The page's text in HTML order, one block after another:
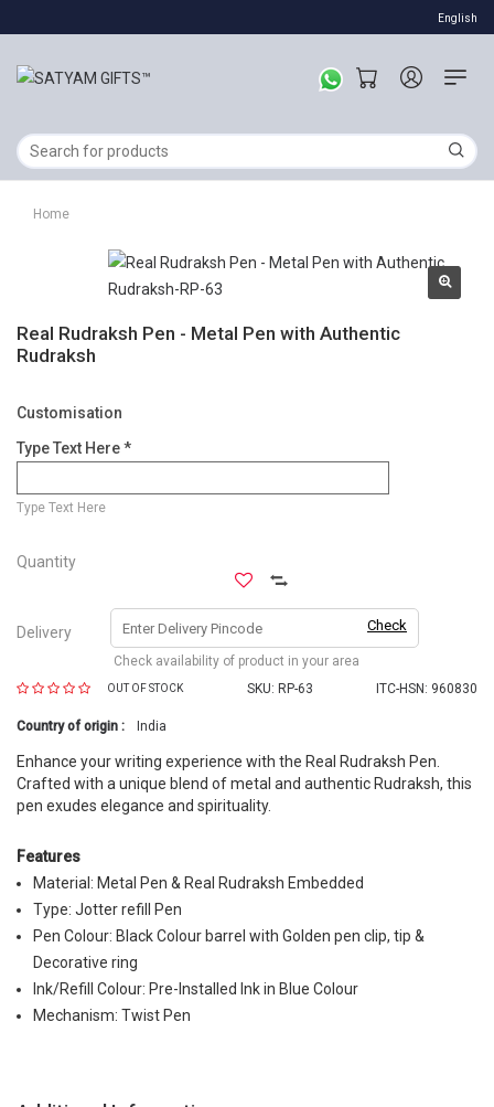
English
Home
Real Rudraksh Pen - Metal Pen with Authentic
Rudraksh
Customisation
Type Text Here *
Type Text Here
Quantity
Delivery Check
Check availability of product in your area
OUT OF STOCK SKU: RP-63 ITC-HSN: 960830
Country of origin : India
Enhance your writing experience with the Real Rudraksh Pen.
Crafted with a unique blend of metal and authentic Rudraksh, this
pen exudes elegance and spirituality.
Features
Material: Metal Pen & Real Rudraksh Embedded
Type: Jotter refill Pen
Pen Colour: Black Colour barrel with Golden pen clip, tip &
Decorative ring
Ink/Refill Colour: Pre-Installed Ink in Blue Colour
Mechanism: Twist Pen